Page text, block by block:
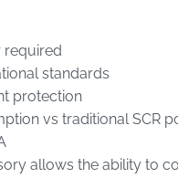
required
standards
protection
vs traditional SCR
allows the ability to